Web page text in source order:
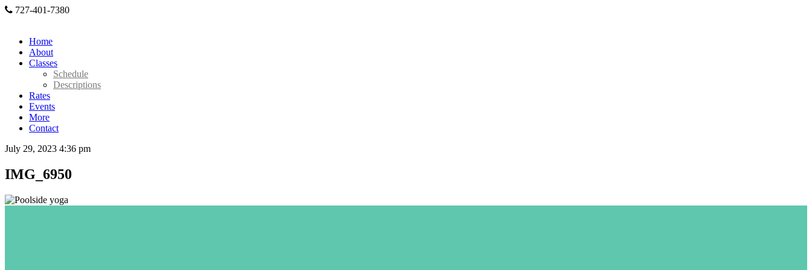
727-401-7380
Home
About
Classes
Schedule
Descriptions
Rates
Events
More
Contact
July 29, 2023 4:36 pm
IMG_6950